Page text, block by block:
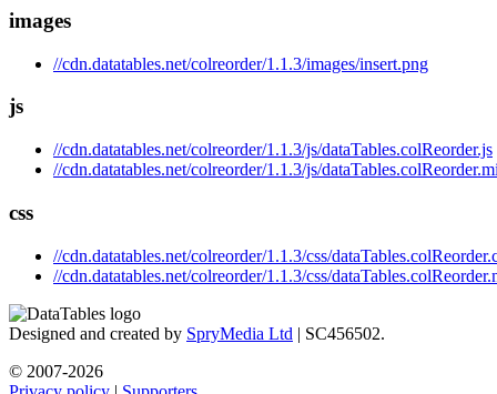
images
//cdn.datatables.net/colreorder/1.1.3/images/insert.png
js
//cdn.datatables.net/colreorder/1.1.3/js/dataTables.colReorder.js
//cdn.datatables.net/colreorder/1.1.3/js/
css
//cdn.datatables.net/colreorder/1.1.3/css/
//cdn.datatables.net/colreorder/1.1.3/css/
Designed and created by SpryMedia Ltd | SC456502.
© 2007-2026